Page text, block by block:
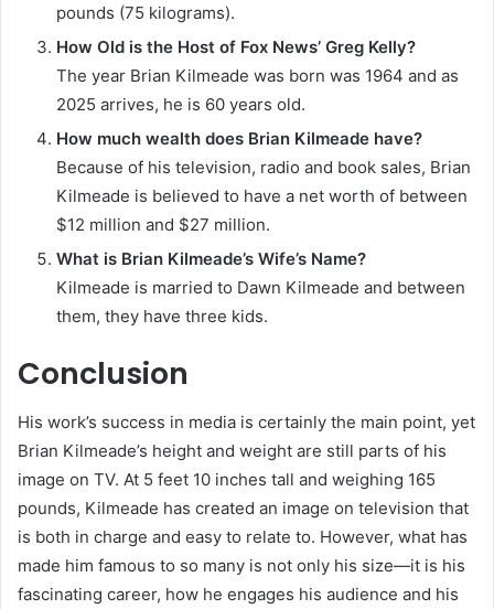
pounds (75 kilograms).
How Old is the Host of Fox News’ Greg Kelly?
The year Brian Kilmeade was born was 1964 and as
2025 arrives, he is 60 years old.
How much wealth does Brian Kilmeade have?
Because of his television, radio and book sales, Brian
Kilmeade is believed to have a net worth of between
$12 million and $27 million.
What is Brian Kilmeade’s Wife’s Name?
Kilmeade is married to Dawn Kilmeade and between
them, they have three kids.
Conclusion
His work’s success in media is certainly the main point, yet
Brian Kilmeade’s height and weight are still parts of his
image on TV. At 5 feet 10 inches tall and weighing 165
pounds, Kilmeade has created an image on television that
is both in charge and easy to relate to. However, what has
made him famous to so many is not only his size—it is his
fascinating career, how he engages his audience and his